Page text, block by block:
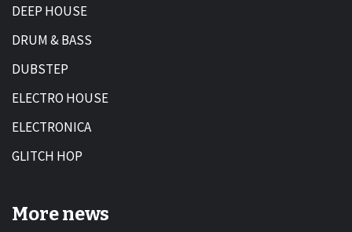
DEEP HOUSE
DRUM & BASS
DUBSTEP
ELECTRO HOUSE
ELECTRONICA
GLITCH HOP
More news